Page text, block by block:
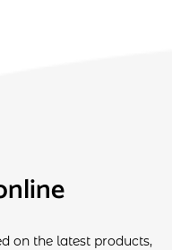
on the latest products,